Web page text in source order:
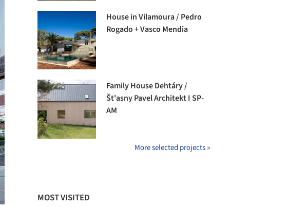
House in Vilamoura / Pedro
Rogado + Vasco Mendia
Family House Dehtáry /
Št'asny Pavel Architekt I SP-
AM
More selected projects »
MOST VISITED